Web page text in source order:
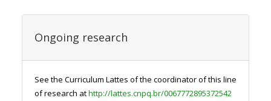
Ongoing research
See the Curriculum Lattes of the coordinator of this line
of research athttp://lattes.cnpq.br/0067772895372542